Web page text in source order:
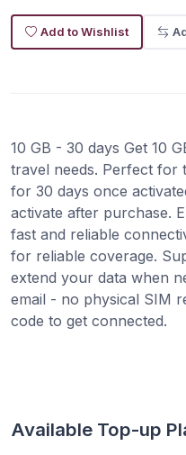
Add to Wishlist
10 GB - 30 days Get 10
travel needs. Perfect for
for 30 days once
activate after purchase.
fast and reliable
for reliable coverage.
extend your data when
email - no physical SIM
code to get connected.
Available Top-up